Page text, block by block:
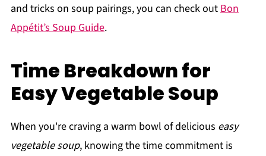
and tricks on soup pairings, you can check out Bon
Appétit’s Soup Guide.
Time Breakdown for
Easy Vegetable Soup
When you're craving a warm bowl of delicious easy
vegetable soup, knowing the time commitment is